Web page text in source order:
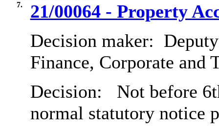
7.
21/00064 - Property
Decision maker:
Finance, Corporate and
Decision:
Not before
normal statutory notice